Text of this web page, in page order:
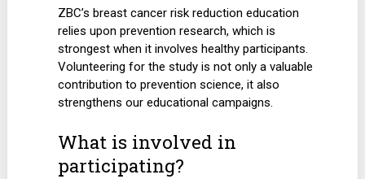
ZBC’s breast cancer risk reduction education
relies upon prevention research, which is
strongest when it involves healthy participants.
Volunteering for the study is not only a valuable
contribution to prevention science, it also
strengthens our educational campaigns.
What is involved in
participating?